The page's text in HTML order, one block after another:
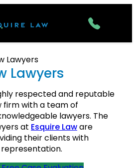
Lawyers
Lawyers
respected and reputable
firm with a team of
lawyers. The
at Esquire Laware
their clients with